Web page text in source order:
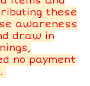
these
awareness
draw in
no payment